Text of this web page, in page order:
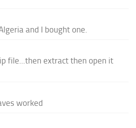
and I bought one.
file...then extract then open it
worked